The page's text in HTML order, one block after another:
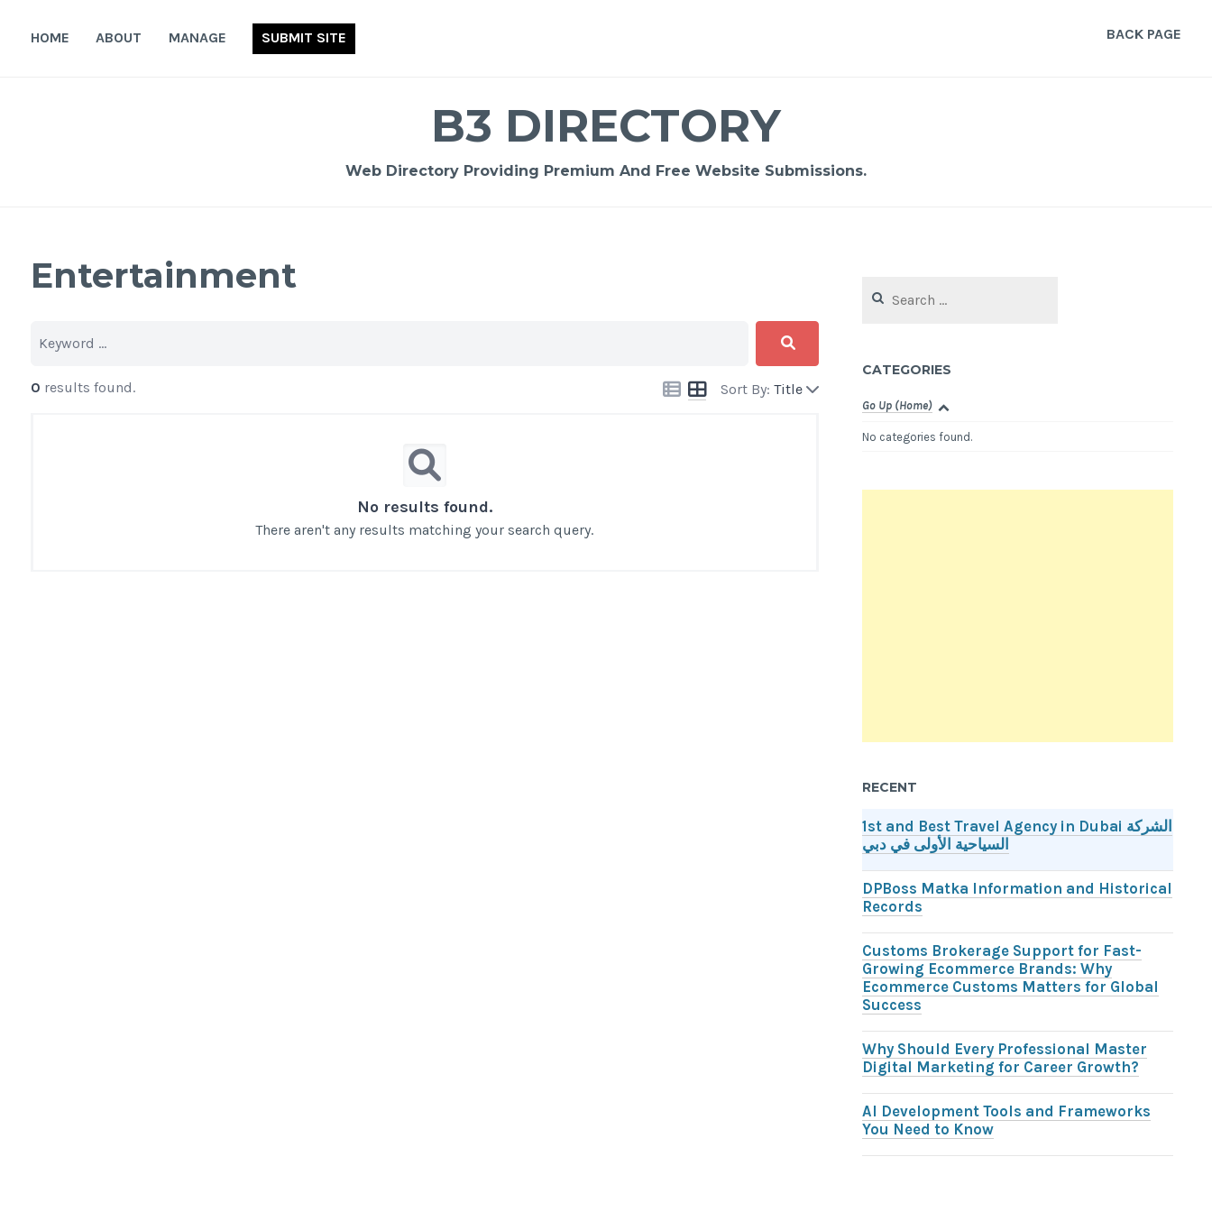
HOME ABOUT MANAGE SUBMIT SITE BACK PAGE
B3 DIRECTORY
Web Directory Providing Premium And Free Website Submissions.
Entertainment
Sort By: Title
0 results found.
No results found.
There aren't any results matching your search query.
for:
CATEGORIES
Go Up (Home)
No categories found.
RECENT
1st and Best Travel Agency in Dubai الشركة
السياحية الأولى في دبي
DPBoss Matka Information and Historical
Records
Customs Brokerage Support for Fast-
Growing Ecommerce Brands: Why
Ecommerce Customs Matters for Global
Success
Why Should Every Professional Master
Digital Marketing for Career Growth?
AI Development Tools and Frameworks
You Need to Know